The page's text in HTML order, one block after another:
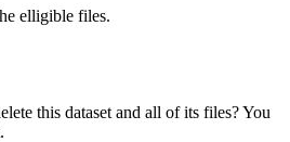
elligible files.
this dataset and all of its files? You